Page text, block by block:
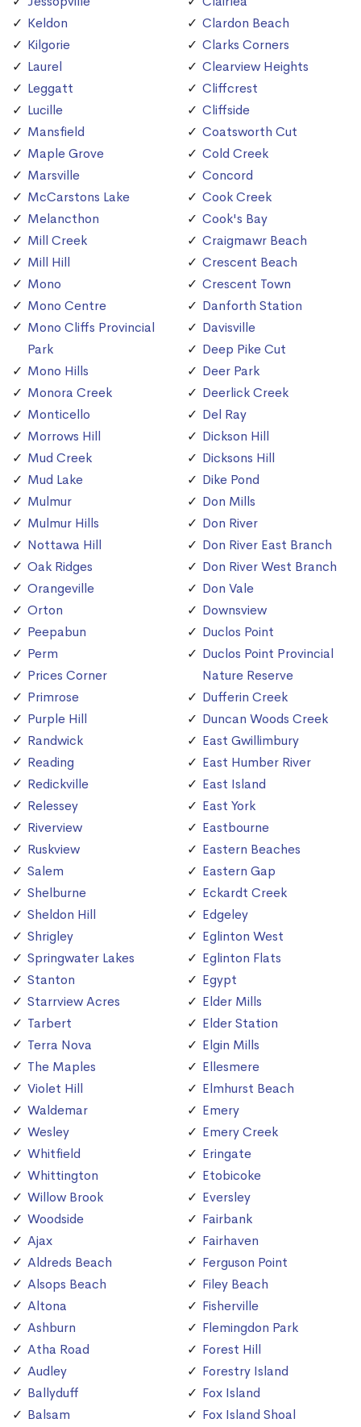
Keldon
Kilgorie
Laurel
Leggatt
Lucille
Mansfield
Maple Grove
Marsville
McCarstons Lake
Melancthon
Mill Creek
Mill Hill
Mono
Mono Centre
Mono Cliffs Provincial
Park
Mono Hills
Monora Creek
Monticello
Morrows Hill
Mud Creek
Mud Lake
Mulmur
Mulmur Hills
Nottawa Hill
Oak Ridges
Orangeville
Orton
Peepabun
Perm
Prices Corner
Primrose
Purple Hill
Randwick
Reading
Redickville
Relessey
Riverview
Ruskview
Salem
Shelburne
Sheldon Hill
Shrigley
Springwater Lakes
Stanton
Starrview Acres
Tarbert
Terra Nova
The Maples
Violet Hill
Waldemar
Wesley
Whitfield
Whittington
Willow Brook
Woodside
Ajax
Aldreds Beach
Alsops Beach
Altona
Ashburn
Atha Road
Audley
Ballyduff
Balsam
Clardon Beach
Clarks Corners
Clearview Heights
Cliffcrest
Cliffside
Coatsworth Cut
Cold Creek
Concord
Cook Creek
Cook's Bay
Craigmawr Beach
Crescent Beach
Crescent Town
Danforth Station
Davisville
Deep Pike Cut
Deer Park
Deerlick Creek
Del Ray
Dickson Hill
Dicksons Hill
Dike Pond
Don Mills
Don River
Don River East Branch
Don River West Branch
Don Vale
Downsview
Duclos Point
Duclos Point Provincial
Nature Reserve
Dufferin Creek
Duncan Woods Creek
East Gwillimbury
East Humber River
East Island
East York
Eastbourne
Eastern Beaches
Eastern Gap
Eckardt Creek
Edgeley
Eglinton West
Eglinton Flats
Egypt
Elder Mills
Elder Station
Elgin Mills
Ellesmere
Elmhurst Beach
Emery
Emery Creek
Eringate
Etobicoke
Eversley
Fairbank
Fairhaven
Ferguson Point
Filey Beach
Fisherville
Flemingdon Park
Forest Hill
Forestry Island
Fox Island
Fox Island Shoal